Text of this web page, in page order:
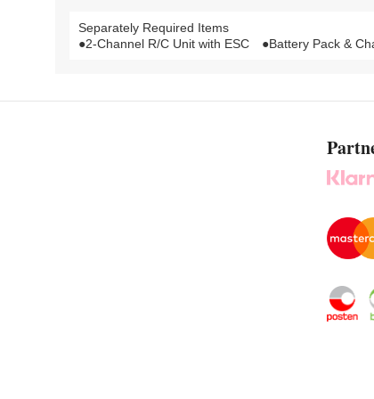
Separately Required Items
●2-Channel R/C Unit with ESC ●Battery Pack &